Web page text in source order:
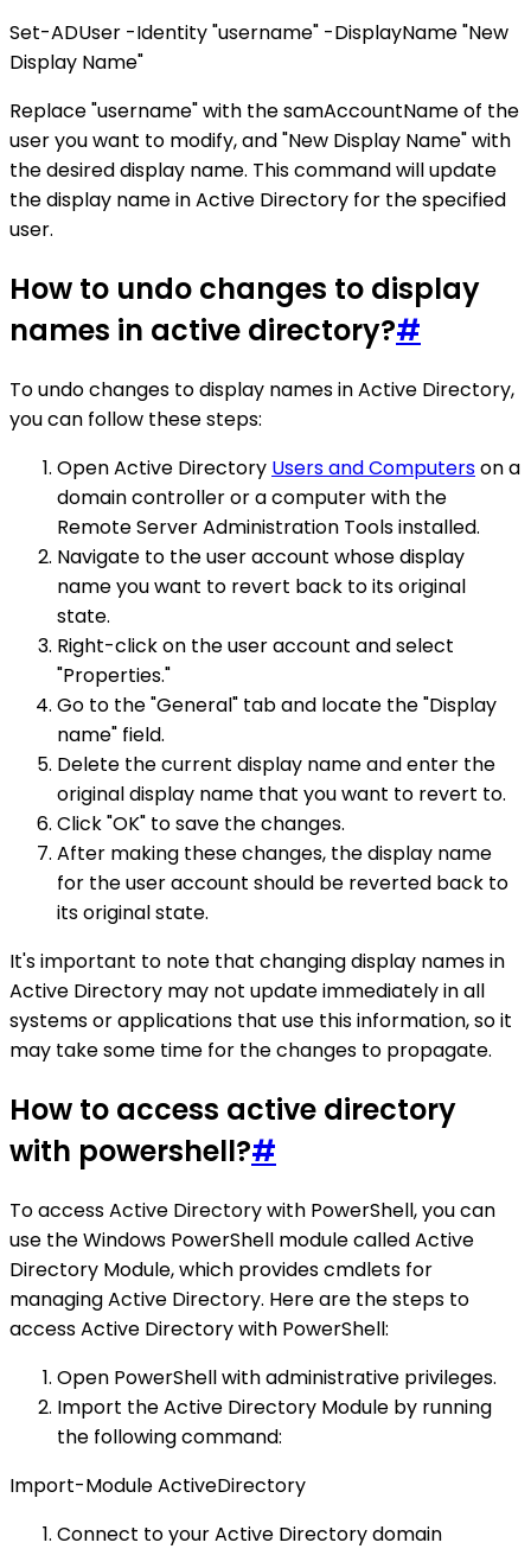
Set-ADUser -Identity "username" -DisplayName "New
Display Name"
Replace "username" with the samAccountName of the
user you want to modify, and "New Display Name" with
the desired display name. This command will update
the display name in Active Directory for the specified
user.
How to undo changes to display
names in active directory?#
To undo changes to display names in Active Directory,
you can follow these steps:
Open Active Directory Users and Computerson a
domain controller or a computer with the
Remote Server Administration Tools installed.
Navigate to the user account whose display
name you want to revert back to its original
state.
Right-click on the user account and select
"Properties."
Go to the "General" tab and locate the "Display
name" field.
Delete the current display name and enter the
original display name that you want to revert to.
Click "OK" to save the changes.
After making these changes, the display name
for the user account should be reverted back to
its original state.
It's important to note that changing display names in
Active Directory may not update immediately in all
systems or applications that use this information, so it
may take some time for the changes to propagate.
How to access active directory
with powershell?#
To access Active Directory with PowerShell, you can
use the Windows PowerShell module called Active
Directory Module, which provides cmdlets for
managing Active Directory. Here are the steps to
access Active Directory with PowerShell:
Open PowerShell with administrative privileges.
Import the Active Directory Module by running
the following command:
Import-Module ActiveDirectory
Connect to your Active Directory domain